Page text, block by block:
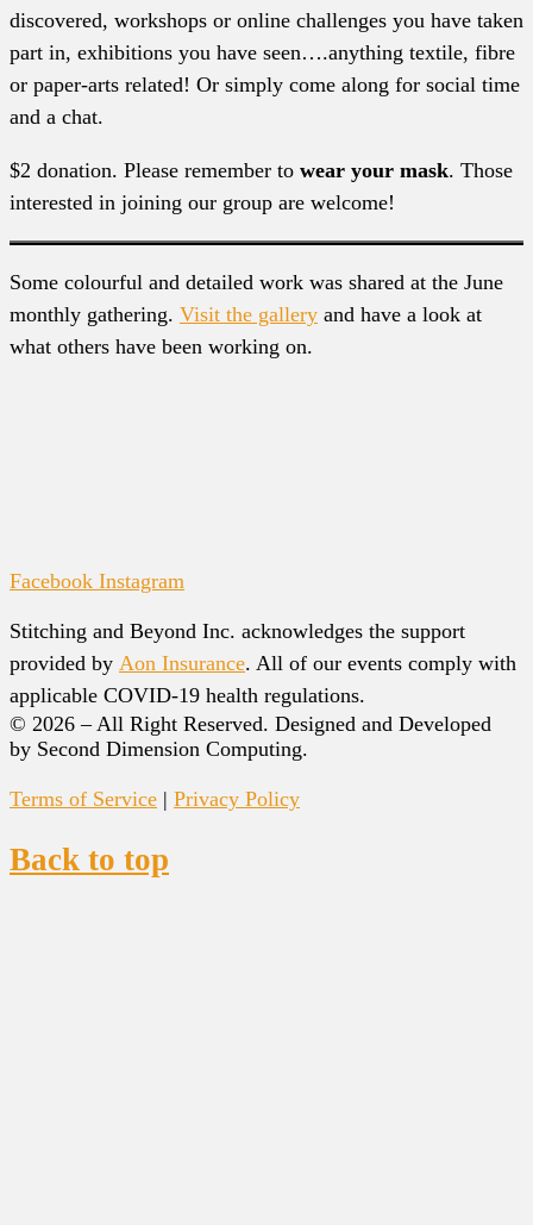
discovered, workshops or online challenges you have taken
part in, exhibitions you have seen….anything textile, fibre
or paper-arts related! Or simply come along for social time
and a chat.
$2 donation. Please remember to wear your mask. Those
interested in joining our group are welcome!
Some colourful and detailed work was shared at the June
monthly gathering. Visit the gallery and have a look at
what others have been working on.
Facebook Instagram
Stitching and Beyond Inc. acknowledges the support
provided by Aon Insurance. All of our events comply with
applicable COVID-19 health regulations.
© 2026 – All Right Reserved. Designed and Developed
by Second Dimension Computing.
Terms of Service | Privacy Policy
Back to top